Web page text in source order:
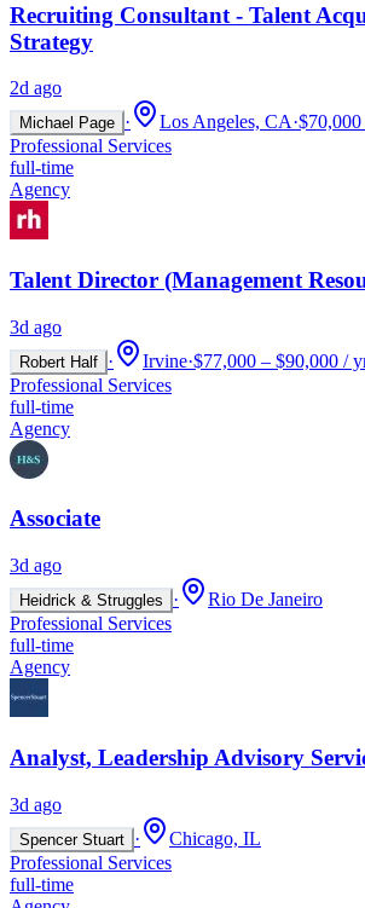
Recruiting Consultant - Talent
Strategy
2d ago
Michael Page · Los Angeles, CA·
Professional Services
full-time
Agency
Talent Director (Management
3d ago
Robert Half · Irvine·$77,000 – $90,000 /
Professional Services
full-time
Agency
Associate
3d ago
Heidrick & Struggles ·
Rio De Janeiro
Professional Services
full-time
Agency
Analyst, Leadership Advisory
3d ago
Spencer Stuart ·
Chicago, IL
Professional Services
full-time